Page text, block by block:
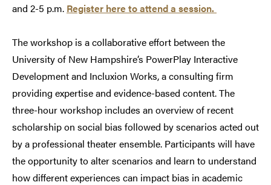
and 2-5 p.m. Register here to attend a session.
The workshop is a collaborative effort between the
University of New Hampshire’s PowerPlay Interactive
Development and Incluxion Works, a consulting firm
providing expertise and evidence-based content. The
three-hour workshop includes an overview of recent
scholarship on social bias followed by scenarios acted out
by a professional theater ensemble. Participants will have
the opportunity to alter scenarios and learn to understand
how different experiences can impact bias in academic